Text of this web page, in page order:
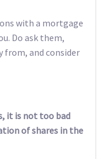
with a mortgage
Do ask them,
from, and consider
it is not too bad
of shares in the